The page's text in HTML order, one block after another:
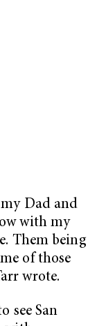
Dad and
with my
Them being
of those
wrote.
see San